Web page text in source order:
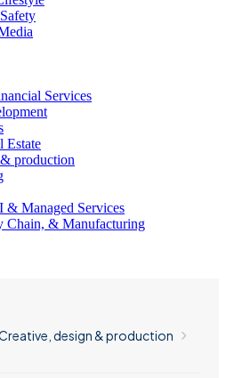
Services
Estate
production
& Managed Services
Chain, & Manufacturing
design & production